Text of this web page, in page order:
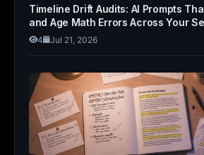
Timeline Drift Audits: AI Prompts
and Age Math Errors Across Your
4 Jul 21, 2026